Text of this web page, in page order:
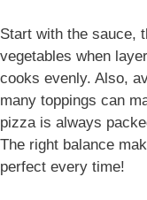
Start with the sauce,
vegetables when
cooks evenly. Also,
many toppings can
pizza is always
The right balance
perfect every time!